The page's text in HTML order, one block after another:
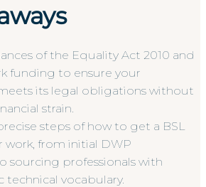
of the Equality Act 2010 and
funding to ensure your
its legal obligations without
strain.
steps of how to get a BSL
from initial DWP
sourcing professionals with
technical vocabulary.